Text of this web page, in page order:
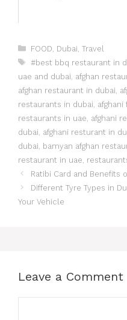
FOOD Dubai Travel
#best bbq restaurant in
uae and dubai afghan
afghan restaurant in dubai
restaurants in dubai afghani
restaurants in uae afghani
dubai afghani resturant in
dubai
bamyan afghan
restaurant in uae
Ratibi Card and Benefits
Different Tyre Types in
Your Vehicle
Leave a Comment